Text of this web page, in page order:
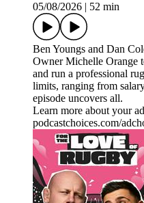
05/08/2026
52 min
Ben Youngs and Dan
Owner Michelle Orange
and run a professional
limits, ranging from
episode uncovers all.
Learn more about your
podcastchoices.com/